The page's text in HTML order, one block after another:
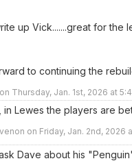
up Vick.......great for the
to continuing the
Thursday, Jan. 1st, 2026 at
in Lewes the players are
on Friday, Jan. 2nd, 2026
Dave about his